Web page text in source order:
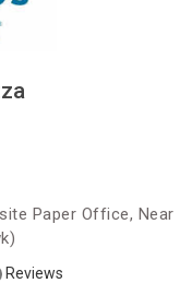
Paper Office, Near
Reviews